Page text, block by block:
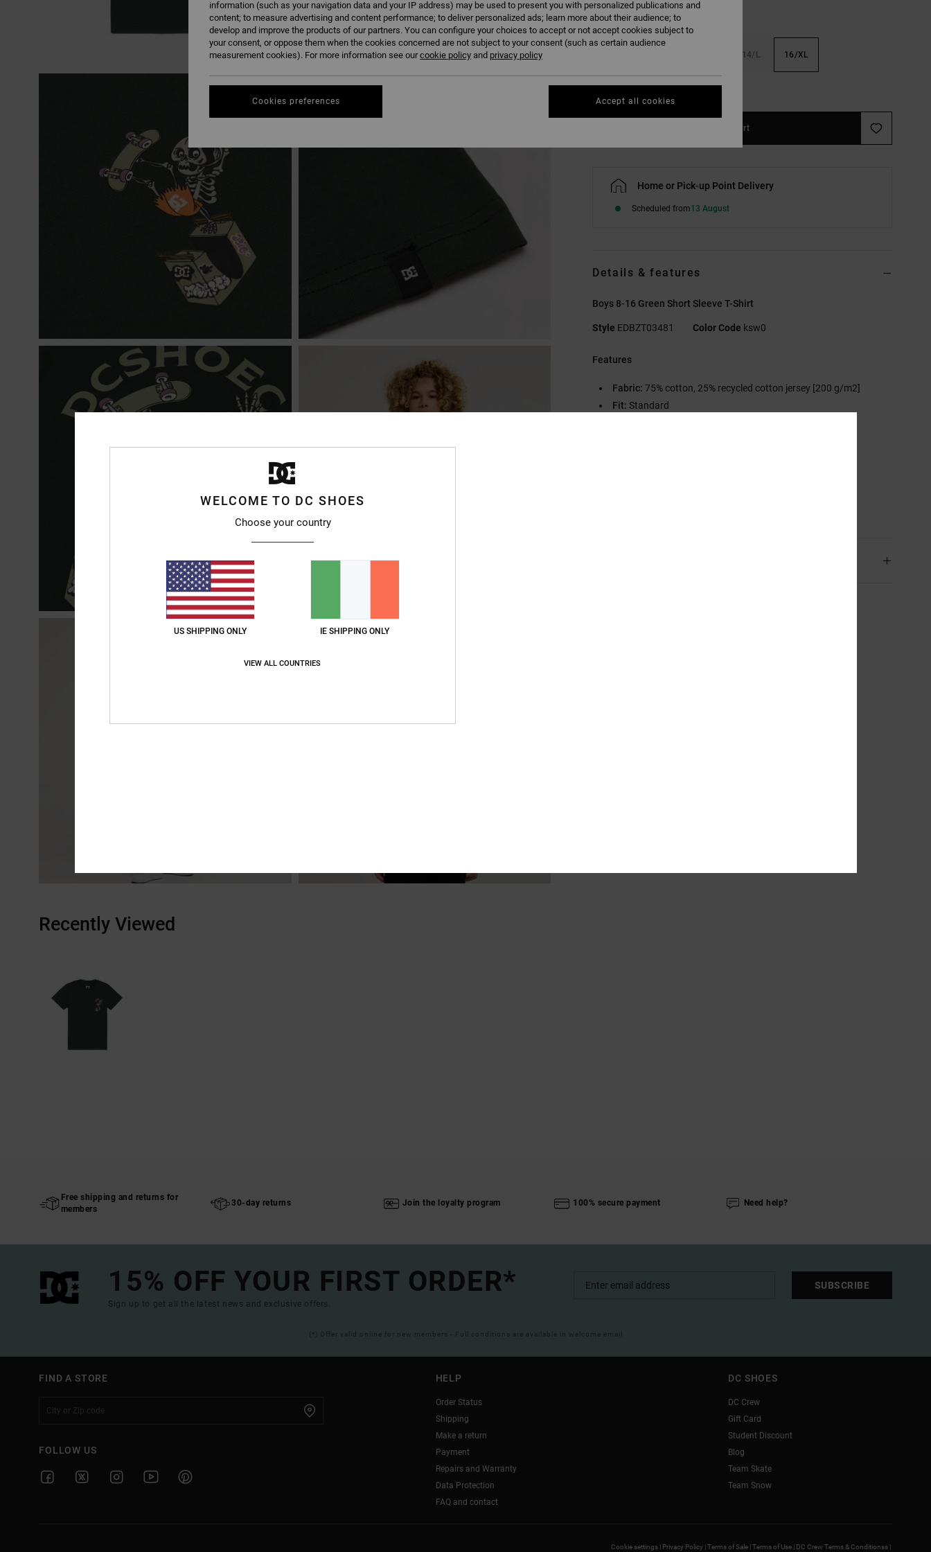
14/L 16/XL
See Size Guide
Add to Cart
Home or Pick-up Point Delivery
Scheduled from13 August
Details & features
Boys 8-16 Green Short Sleeve T-Shirt
Style EDBZT03481 Color Code ksw0
Features
Fabric: 75% cotton, 25% recycled cotton jersey [200 g/m2]
Fit: Standard
Recently Viewed
Free shipping and returns for
members
30-day returns Join the loyalty program 100% secure payment Need help?
15% OFF YOUR FIRST ORDER*
Sign up to get all the latest news and exclusive offers.
SUBSCRIBE
(*) Offer valid online for new members - Full conditions are available in welcome email
FIND A STORE
FOLLOW US
HELP
Order Status
Shipping
Make a return
Payment
Repairs and Warranty
Data Protection
FAQ and contact
DC SHOES
DC Crew
Gift Card
Student Discount
Blog
Team Skate
Team Snow
Cookie settings | Privacy Policy |Terms of Sale |Terms of Use | DC Crew Terms & Conditionss |
WELCOME TO DC SHOES
Choose your country
US SHIPPING ONLY IE SHIPPING ONLY
VIEW ALL COUNTRIES
information (such as your navigation data and your IP address) may be used to present you with personalized publications and
content; to measure advertising and content performance; to deliver personalized ads; learn more about their audience; to
develop and improve the products of our partners. You can configure your choices to accept or not accept cookies subject to
your consent, or oppose them when the cookies concerned are not subject to your consent (such as certain audience
measurement cookies). For more information see ourcookie policy and privacy policy
Cookies preferences Accept all cookies